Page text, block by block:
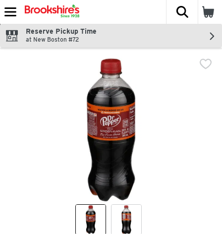
Skip header to page content
The
Reserve Pickup Time
at New Boston #72